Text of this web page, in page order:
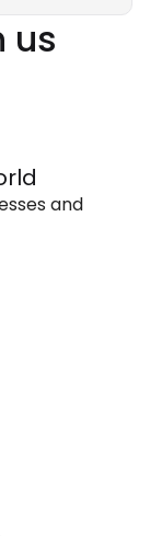
us
and